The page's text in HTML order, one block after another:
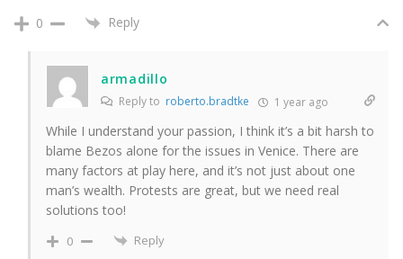
0 Reply
armadillo
Reply to roberto.bradtke 1 year ago
While I understand your passion, I think it’s a bit harsh to
blame Bezos alone for the issues in Venice. There are
many factors at play here, and it’s not just about one
man’s wealth. Protests are great, but we need real
solutions too!
0 Reply